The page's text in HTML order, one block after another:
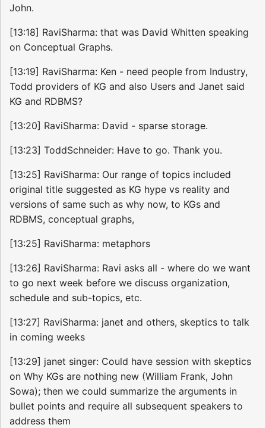
John.
[13:18] RaviSharma: that was David Whitten speaking
on Conceptual Graphs.
[13:19] RaviSharma: Ken - need people from Industry,
Todd providers of KG and also Users and Janet said
KG and RDBMS?
[13:20] RaviSharma: David - sparse storage.
[13:23] ToddSchneider: Have to go. Thank you.
[13:25] RaviSharma: Our range of topics included
original title suggested as KG hype vs reality and
versions of same such as why now, to KGs and
RDBMS, conceptual graphs,
[13:25] RaviSharma: metaphors
[13:26] RaviSharma: Ravi asks all - where do we want
to go next week before we discuss organization,
schedule and sub-topics, etc.
[13:27] RaviSharma: janet and others, skeptics to talk
in coming weeks
[13:29] janet singer: Could have session with skeptics
on Why KGs are nothing new (William Frank, John
Sowa); then we could summarize the arguments in
bullet points and require all subsequent speakers to
address them